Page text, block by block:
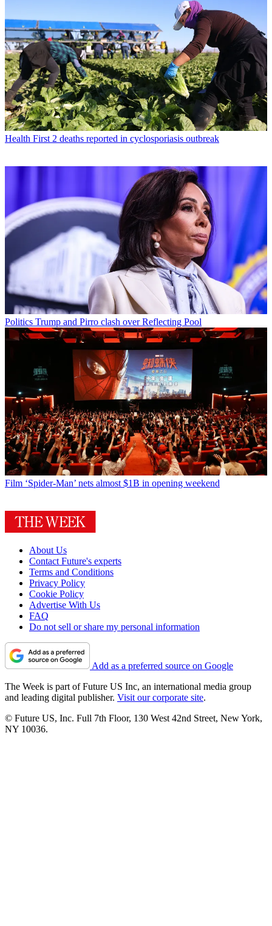
Health First 2 deaths reported in cyclosporiasis outbreak
Politics Trump and Pirro clash over Reflecting Pool
Film ‘Spider-Man’ nets almost $1B in opening weekend
About Us
Contact Future's experts
Terms and Conditions
Privacy Policy
Cookie Policy
Advertise With Us
FAQ
Do not sell or share my personal information
Add as a preferred source on Google
The Week is part of Future US Inc, an international media group
and leading digital publisher. Visit our corporate site.
© Future US, Inc. Full 7th Floor, 130 West 42nd Street, New York,
NY 10036.